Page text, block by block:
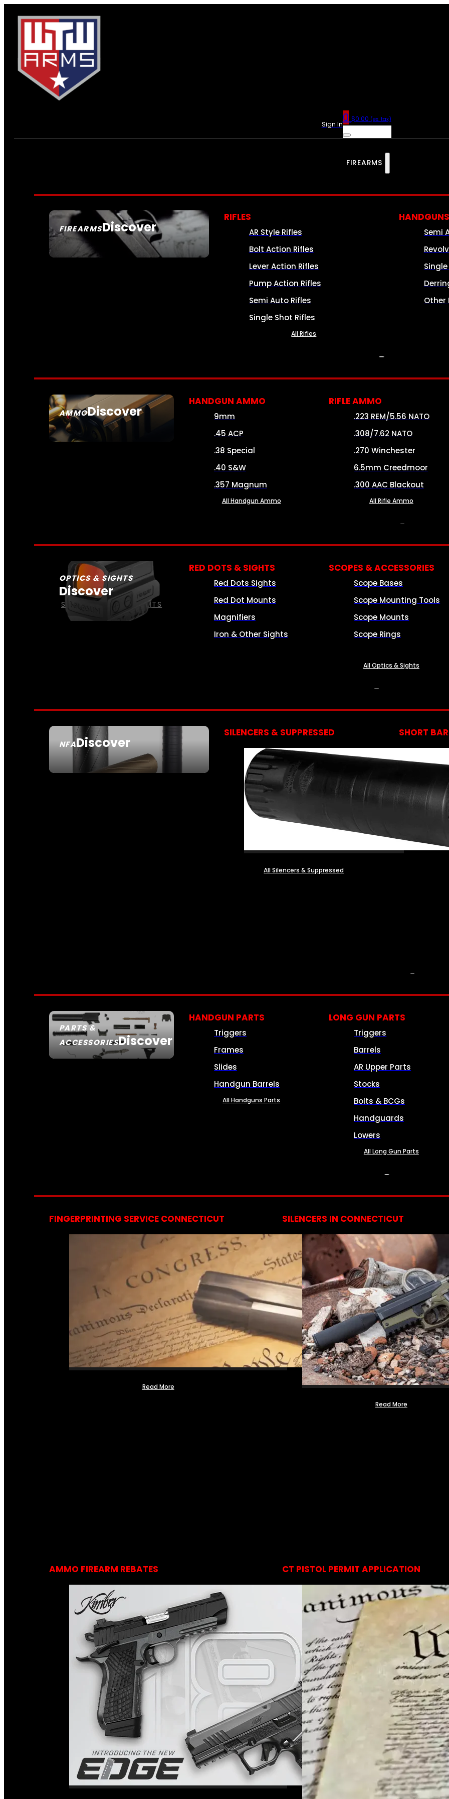
Sign In0 $0.00 (ex. tax)
FIREARMS
FIREARMSDiscover
SEE ALL FIREARMS
RIFLES
AR Style Rifles
Bolt Action Rifles
Lever Action Rifles
Pump Action Rifles
Semi Auto Rifles
Single Shot Rifles
All Rifles
HANDGUNS
Semi
Other
AMMODiscover
SEE ALL AMMO
HANDGUN AMMO
9mm
.45 ACP
.38 Special
.40 S&W
.357 Magnum
All Handgun Ammo
RIFLE AMMO
.223 REM/5.56 NATO
.308/7.62 NATO
.270 Winchester
6.5mm Creedmoor
.300 AAC Blackout
All Rifle Ammo
OPTICS & SIGHTS
Discover
SEE ALL OPTICS & SIGHTS
RED DOTS & SIGHTS
Red Dots Sights
Red Dot Mounts
Magnifiers
Iron & Other Sights
SCOPES & ACCESSORIES
Scope Bases
Scope Mounting Tools
Scope Mounts
Scope Rings
All Optics & Sights
NFADiscover
SEE ALL NFA
SILENCERS & SUPPRESSED
All Silencers & Suppressed
SHORT
PARTS &
ACCESSORIESDiscover
HANDGUN PARTS
Triggers
Frames
Slides
Handgun Barrels
All Handguns Parts
LONG GUN PARTS
Triggers
Barrels
AR Upper Parts
Stocks
Bolts & BCGs
Handguards
Lowers
All Long Gun Parts
FINGERPRINTING SERVICE CONNECTICUT
Read More
SILENCERS IN CONNECTICUT
Read More
AMMO FIREARM REBATES CT PISTOL PERMIT APPLICATION